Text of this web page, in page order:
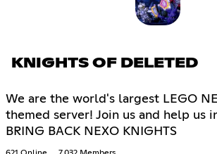
KNIGHTS OF DELETED
We are the world's largest LEGO
themed server! Join us and help us
BRING BACK NEXO KNIGHTS